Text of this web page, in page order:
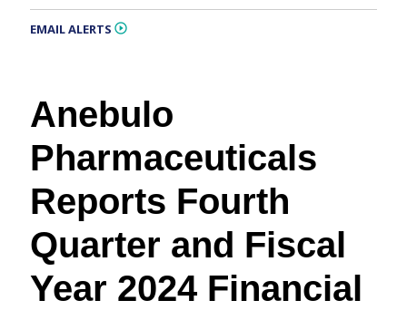
EMAIL ALERTS
Anebulo
Pharmaceuticals
Reports Fourth
Quarter and Fiscal
Year 2024 Financial